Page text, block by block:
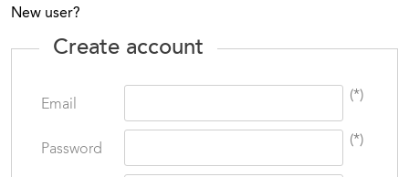
New user?
Create account
Email
(*)
Password
(*)